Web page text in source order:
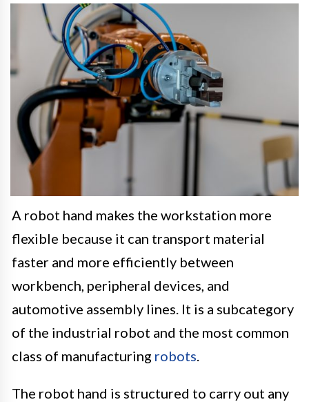
A robot hand makes the workstation more
flexible because it can transport material
faster and more efficiently between
workbench, peripheral devices, and
automotive assembly lines. It is a subcategory
of the industrial robot and the most common
class of manufacturing robots
The robot hand is structured to carry out any